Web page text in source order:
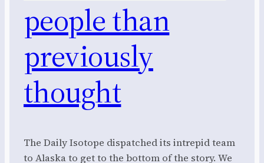
people than
previously
thought
The Daily Isotope dispatched its intrepid team
to Alaska to get to the bottom of the story. We